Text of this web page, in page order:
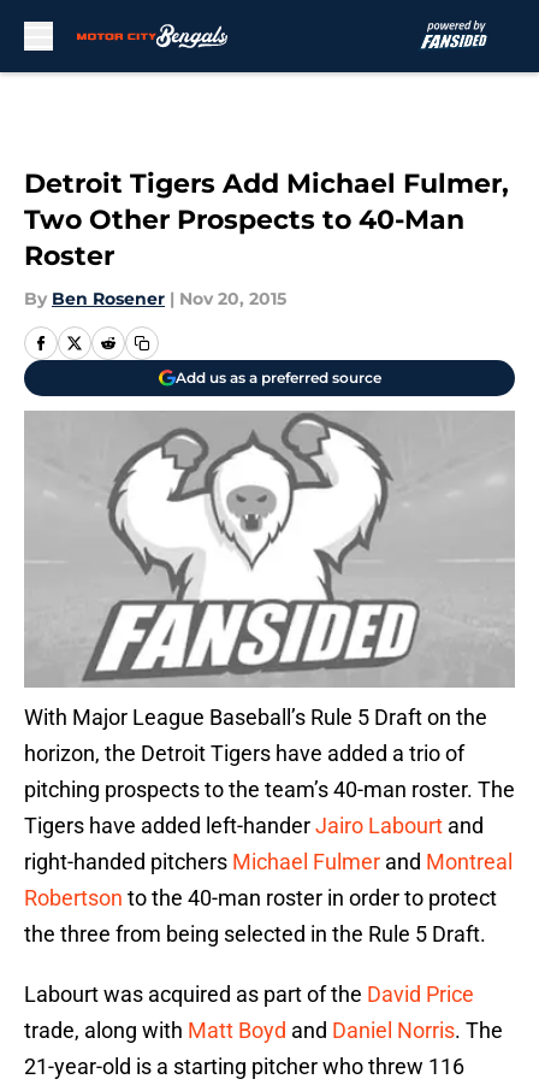
Detroit Tigers Add Michael Fulmer,
Two Other Prospects to 40-Man
Roster
By Ben Rosener | Nov 20, 2015
Add us as a preferred source
With Major League Baseball’s Rule 5 Draft on the
horizon, the Detroit Tigers have added a trio of
pitching prospects to the team’s 40-man roster. The
Tigers have added left-handerJairo Labourt and
right-handed pitchers Michael Fulmer and Montreal
Robertson to the 40-man roster in order to protect
the three from being selected in the Rule 5 Draft.
Labourt was acquired as part of the David Price
trade, along with Matt Boyd and Daniel Norris. The
21-year-old is a starting pitcher who threw 116